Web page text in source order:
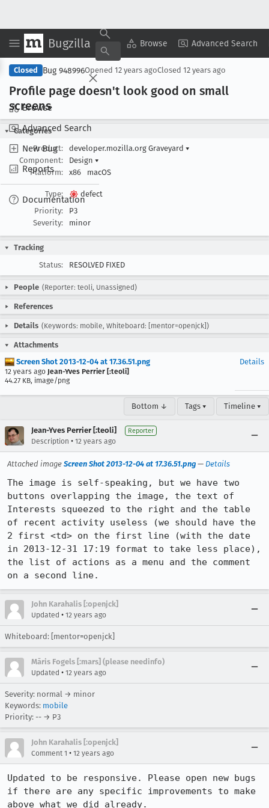
Bugzilla Browse Advanced Search
Browse
Advanced Search
New Bug
Reports
Documentation
Copy Summary ▾ View ▾
Closed Bug 948996Opened 12 years agoClosed 12 years ago
Profile page doesn't look good on small
screens
Categories
Product:
developer.mozilla.org Graveyard ▾
Component:
Design ▾
Platform:
x86 macOS
Type:
defect
Priority:
P3
Severity:
minor
Tracking
Status:
RESOLVED FIXED
People (Reporter: teoli, Unassigned)
References
Details (Keywords: mobile, Whiteboard: [mentor=openjck])
Attachments
Screen Shot 2013-12-04 at 17.36.51.png
12 years ago Jean-Yves Perrier [:teoli]
44.27 KB, image/png
Details
Bottom ↓ Tags ▾ Timeline ▾
Jean-Yves Perrier [:teoli] Reporter
Description • 12 years ago
Attached image Screen Shot 2013-12-04 at 17.36.51.png — Details
The image is self-speaking, but we have two
buttons overlapping the image, the text of
Interests squeezed to the right and the table
of recent activity useless (we should have the
2 first <td> on the first line (with the date
in 2013-12-31 17:19 format to take less place),
the list of actions as a menu and the comment
on a second line.
John Karahalis [:openjck]
Updated • 12 years ago
Whiteboard: [mentor=openjck]
Māris Fogels [:mars] (please needinfo)
Updated • 12 years ago
Severity: normal → minor
Keywords: mobile
Priority: -- → P3
John Karahalis [:openjck]
Comment 1 • 12 years ago
Updated to be responsive. Please open new bugs
if there are any specific improvements to make
above what we did already.